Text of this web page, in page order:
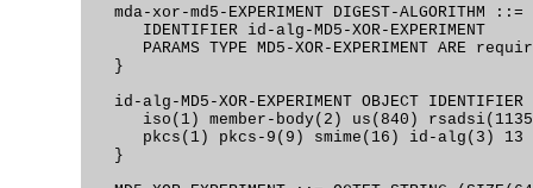
mda-xor-md5-EXPERIMENT DIGEST-ALGORITHM ::=
      IDENTIFIER id-alg-MD5-XOR-EXPERIMENT
PARAMS TYPE MD5-XOR-EXPERIMENT ARE
   }
id-alg-MD5-XOR-EXPERIMENT OBJECT IDENTIFIER
iso(1) member-body(2) us(840)
      pkcs(1) pkcs-9(9) smime(16) id-alg(3) 13
   }